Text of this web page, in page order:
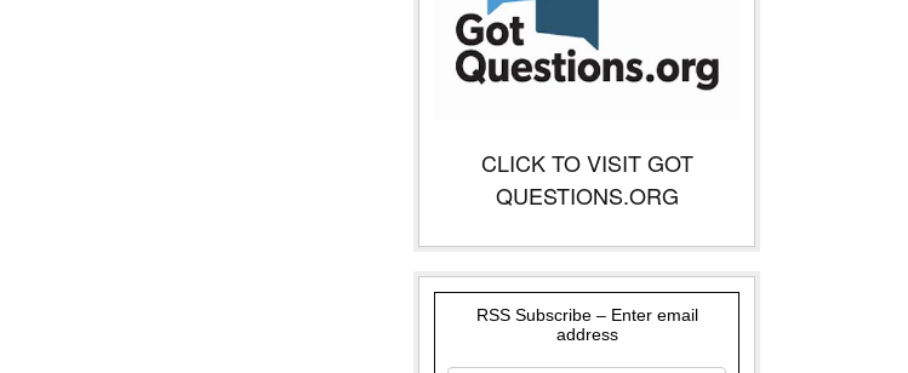
CLICK TO VISIT GOT
QUESTIONS.ORG
RSS Subscribe – Enter email
address